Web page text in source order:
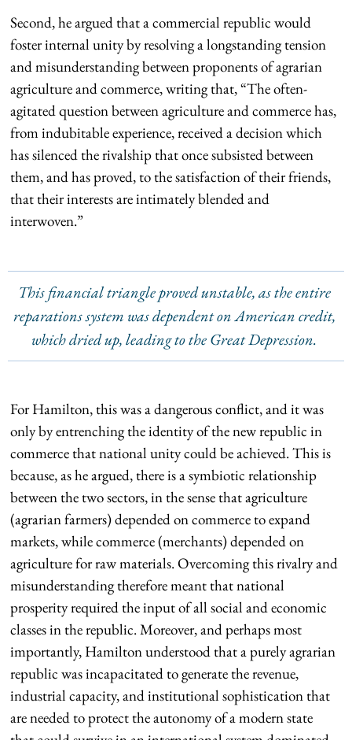
Second, he argued that a commercial republic would
foster internal unity by resolving a longstanding tension
and misunderstanding between proponents of agrarian
agriculture and commerce, writing that, “The often-
agitated question between agriculture and commerce has,
from indubitable experience, received a decision which
has silenced the rivalship that once subsisted between
them, and has proved, to the satisfaction of their friends,
that their interests are intimately blended and
interwoven.”
This financial triangle proved unstable, as the entire
reparations system was dependent on American credit,
which dried up, leading to the Great Depression.
For Hamilton, this was a dangerous conflict, and it was
only by entrenching the identity of the new republic in
commerce that national unity could be achieved. This is
because, as he argued, there is a symbiotic relationship
between the two sectors, in the sense that agriculture
(agrarian farmers) depended on commerce to expand
markets, while commerce (merchants) depended on
agriculture for raw materials. Overcoming this rivalry and
misunderstanding therefore meant that national
prosperity required the input of all social and economic
classes in the republic. Moreover, and perhaps most
importantly, Hamilton understood that a purely agrarian
republic was incapacitated to generate the revenue,
industrial capacity, and institutional sophistication that
are needed to protect the autonomy of a modern state